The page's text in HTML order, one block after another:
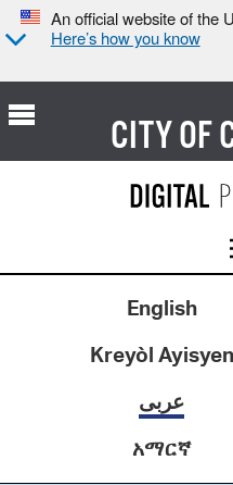
An official website of the
Here’s how you know
CITY OF
English
Kreyòl Ayisyen
عربى
አማርኛ